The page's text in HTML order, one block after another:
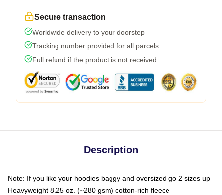
Secure transaction
Worldwide delivery to your doorstep
Tracking number provided for all parcels
Full refund if the product is not received
Description
Note: If you like your hoodies baggy and oversized go 2 sizes up
Heavyweight 8.25 oz. (~280 gsm) cotton-rich fleece